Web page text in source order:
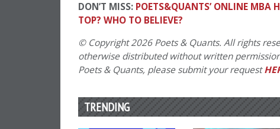
DON’T MISS: POETS&QUANTS’ ONLINE MBA
TOP? WHO TO BELIEVE?
© Copyright 2026 Poets & Quants. All rights
otherwise distributed without written
Poets & Quants, please submit your request
TRENDING